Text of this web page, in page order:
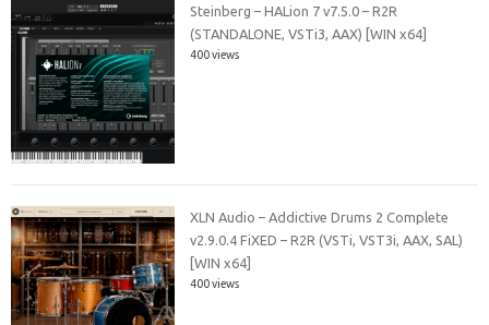
Steinberg – HALion 7 v7.5.0 – R2R
(STANDALONE, VSTi3, AAX) [WIN x64]
400 views
XLN Audio – Addictive Drums 2 Complete
v2.9.0.4 FiXED – R2R (VSTi, VST3i, AAX, SAL)
[WIN x64]
400 views